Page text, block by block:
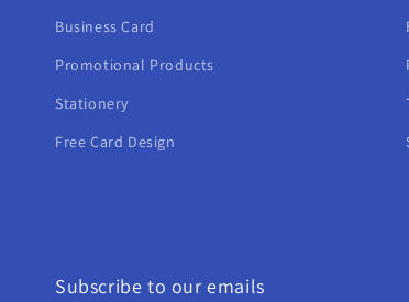
Business Card
Promotional Products
Stationery
Free Card Design
Subscribe to our emails